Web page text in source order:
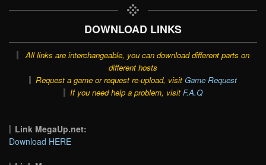
DOWNLOAD LINKS
All links are interchangeable, you can download different parts on
different hosts
Request a game or request re-upload, visit Game Request
If you need help a problem, visit F.A.Q
Link MegaUp.net:
Download HERE